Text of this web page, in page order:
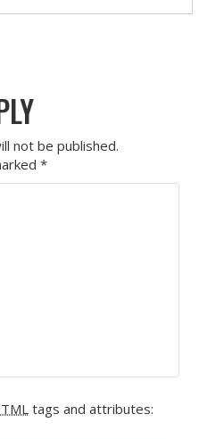
not be published.
*
tags and attributes: